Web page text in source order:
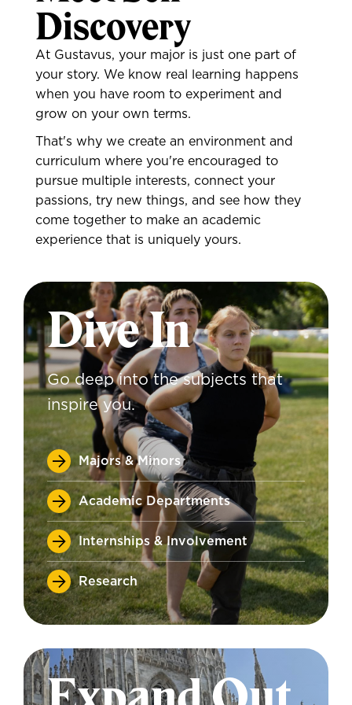
Discovery
At Gustavus, your major is just one part of
your story. We know real learning happens
when you have room to experiment and
grow on your own terms.
That's why we create an environment and
curriculum where you're encouraged to
pursue multiple interests, connect your
passions, try new things, and see how they
come together to make an academic
experience that is uniquely yours.
Dive In
Go deep into the subjects that
inspire you.
Majors & Minors
Academic Departments
Internships & Involvement
Research